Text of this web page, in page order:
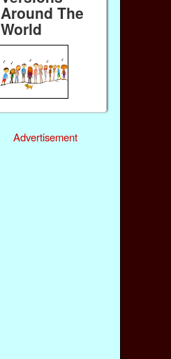
Around The
World
Advertisement